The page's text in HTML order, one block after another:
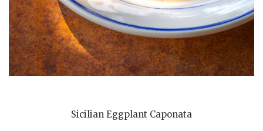
Sicilian Eggplant Caponata